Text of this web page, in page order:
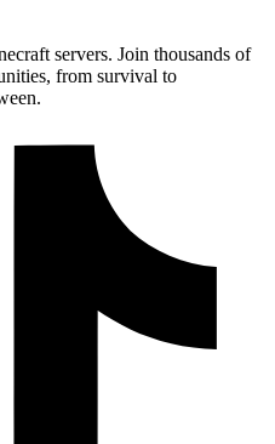
servers. Join thousands of
from survival to